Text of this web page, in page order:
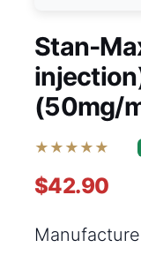
Stan-
(50mg/
★★★★★
$42.90